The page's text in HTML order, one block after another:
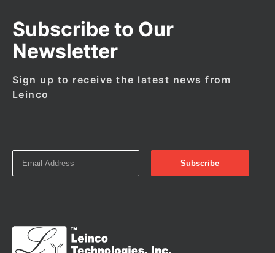
Subscribe to Our
Newsletter
Sign up to receive the latest news from
Leinco